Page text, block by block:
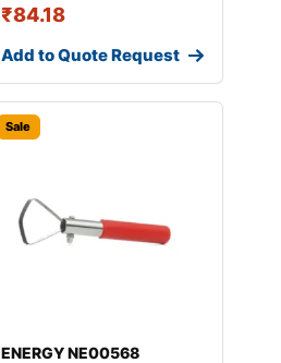
₹84.18
Add to Quote Request
Sale
ENERGY NE00568